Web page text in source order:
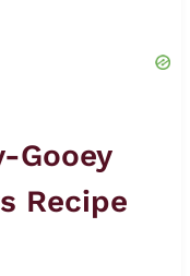
Gooey
Recipe